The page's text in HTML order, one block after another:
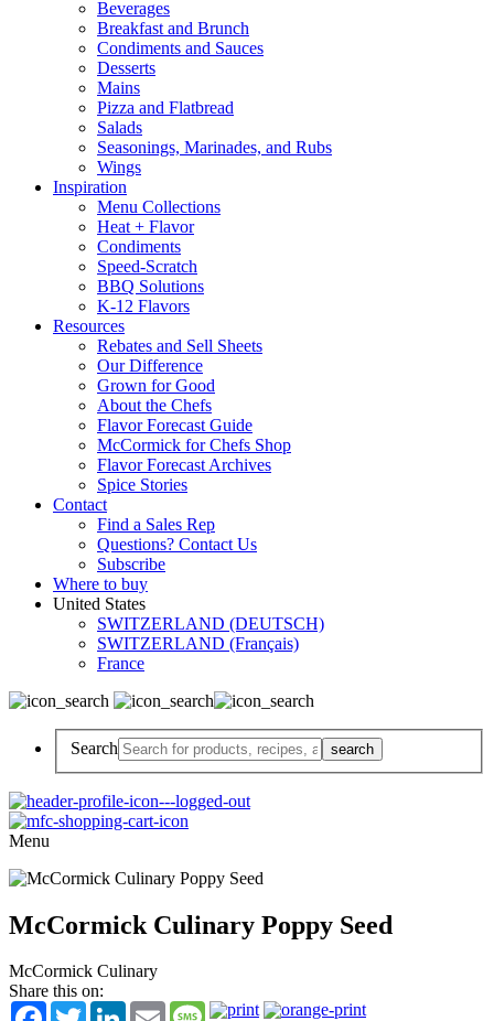
Beverages
Breakfast and Brunch
Condiments and Sauces
Desserts
Mains
Pizza and Flatbread
Salads
Seasonings, Marinades, and Rubs
Wings
Inspiration
Menu Collections
Heat + Flavor
Condiments
Speed-Scratch
BBQ Solutions
K-12 Flavors
Resources
Rebates and Sell Sheets
Our Difference
Grown for Good
About the Chefs
Flavor Forecast Guide
McCormick for Chefs Shop
Flavor Forecast Archives
Spice Stories
Contact
Find a Sales Rep
Questions? Contact Us
Subscribe
Where to buy
United States
SWITZERLAND (DEUTSCH)
SWITZERLAND (Français)
France
Search
Menu
McCormick Culinary Poppy Seed
McCormick Culinary
Share this on:
Facebook
TwitterLinkedInEmail Message